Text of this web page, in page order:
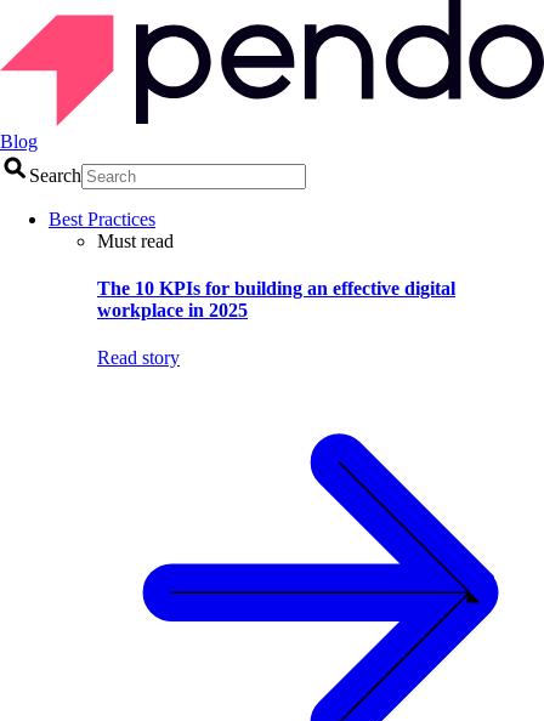
Blog
Search
Best Practices
Must read
The 10 KPIs for building an effective digital
workplace in 2025
Read story